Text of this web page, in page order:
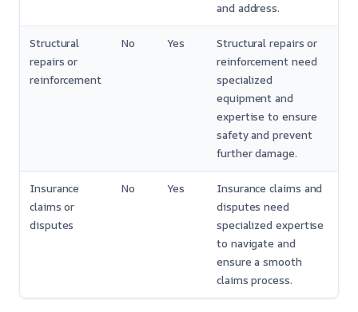
and address.
Structural
repairs or
reinforcement
No Yes
Structural repairs or
reinforcement need
specialized
equipment and
expertise to ensure
safety and prevent
further damage.
Insurance
claims or
disputes
No Yes
Insurance claims and
disputes need
specialized expertise
to navigate and
ensure a smooth
claims process.